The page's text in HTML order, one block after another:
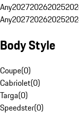
Any202720262025
Any202720262025
Body Style
Coupe(0)
Cabriolet(0)
Targa(0)
Speedster(0)